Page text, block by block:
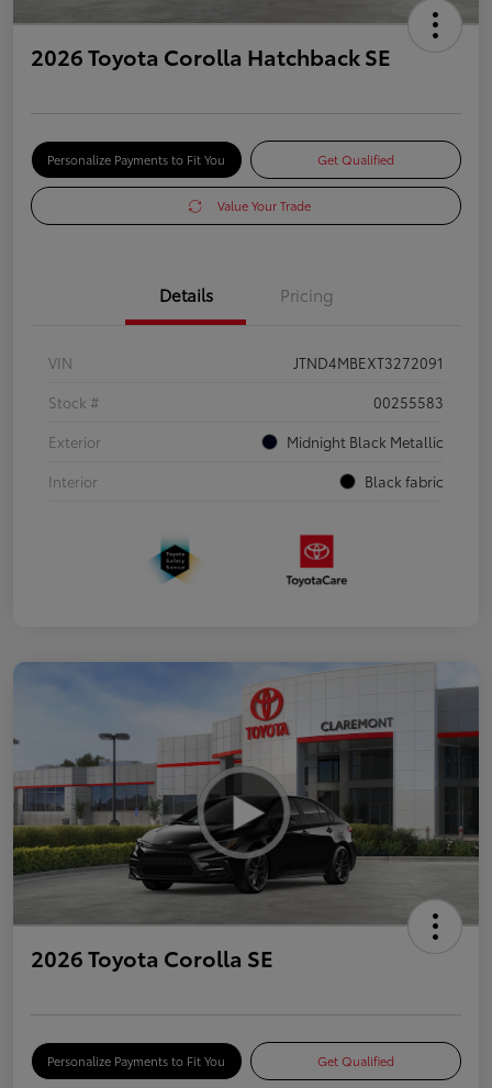
2026 Toyota Corolla Hatchback SE
Personalize Payments to Fit You Get Qualified
Value Your Trade
Details Pricing
VIN
JTND4MBEXT3272091
Stock #
00255583
Exterior
Midnight Black Metallic
Interior
Black fabric
2026 Toyota Corolla SE
Personalize Payments to Fit You Get Qualified